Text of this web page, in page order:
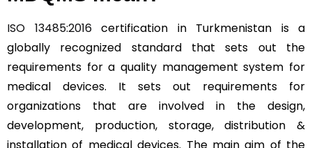
ISO 13485:2016certification in Turkmenistan is a
globally recognized standard that sets out the
requirements for a quality management system for
medical devices. It sets out requirements for
organizations that are involved in the design,
development, production, storage, distribution &
installation of medical devices. The main aim of the